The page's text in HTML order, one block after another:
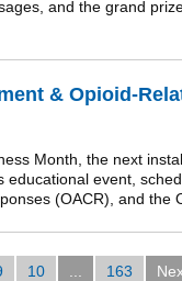
and the grand
& Opioid-
Month, the next
event,
(OACR), and the
10 163